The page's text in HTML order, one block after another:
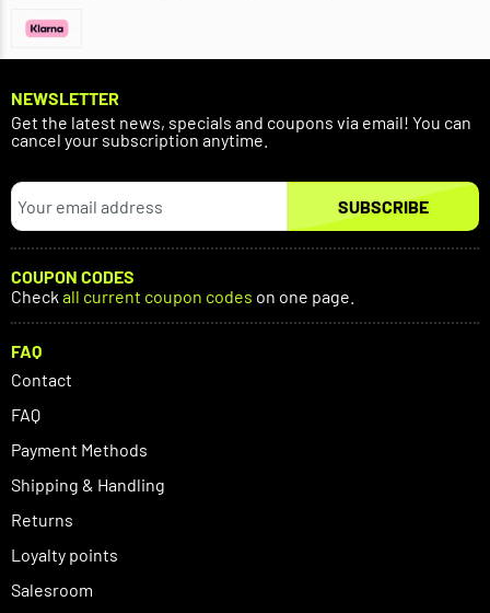
NEWSLETTER
Get the latest news, specials and coupons via email! You can
cancel your subscription anytime.
SUBSCRIBE
COUPON CODES
Check all current coupon codes on one page.
FAQ
Contact
FAQ
Payment Methods
Shipping & Handling
Returns
Loyalty points
Salesroom